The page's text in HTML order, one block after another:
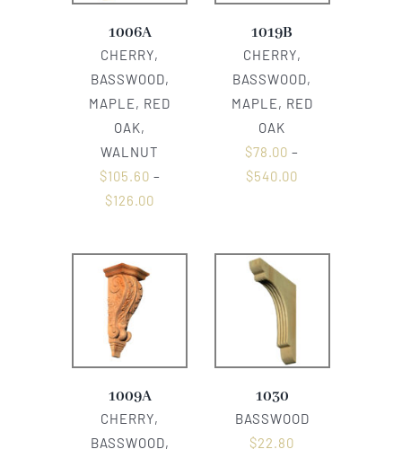
1006A
CHERRY,
BASSWOOD,
MAPLE, RED
OAK,
WALNUT
$105.60 –
$126.00
1019B
CHERRY,
BASSWOOD,
MAPLE, RED
OAK
$78.00 –
$540.00
1009A
CHERRY,
BASSWOOD,
1030
BASSWOOD
$22.80